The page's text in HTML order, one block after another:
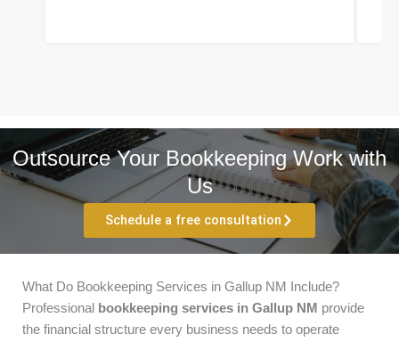
Outsource Your Bookkeeping Work with
Us
Schedule a free consultation
What Do Bookkeeping Services in Gallup NM Include?
Professional
bookkeeping services in Gallup NM provide
the financial structure every business needs to operate